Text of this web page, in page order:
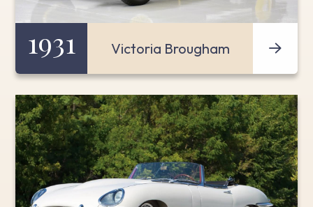
1931 Victoria Brougham